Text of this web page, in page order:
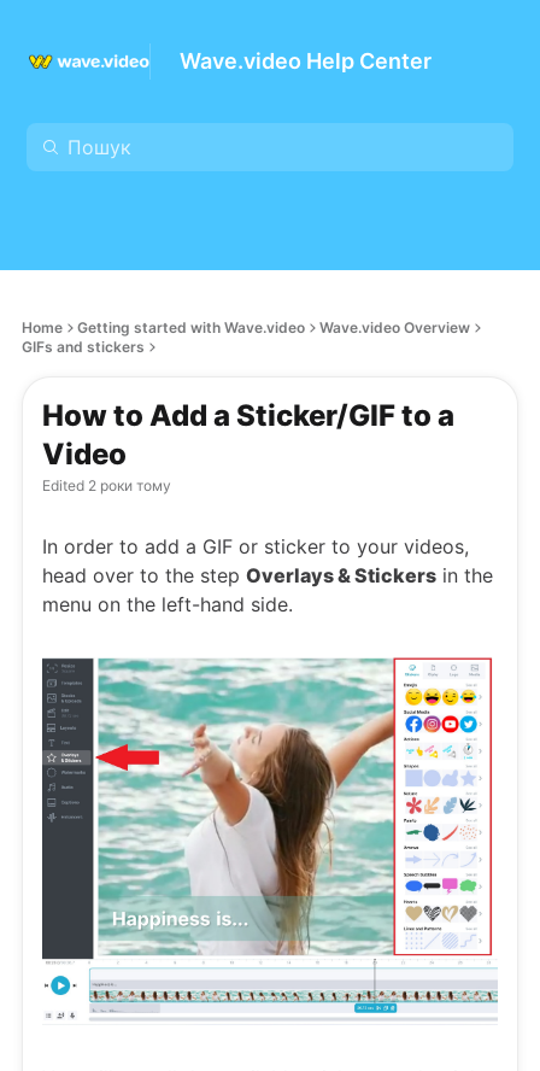
Wave.video Help Center
Home Getting started with Wave.video
Wave.video Overview
GIFs and stickers
How to Add a Sticker/GIF to a
Video
Edited 2 роки тому
In order to add a GIF or sticker to your videos,
head over to the step Overlays & Stickers in the
menu on the left-hand side.